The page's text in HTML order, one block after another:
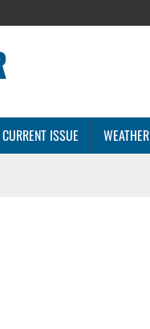
CURRENT ISSUE WEATHER